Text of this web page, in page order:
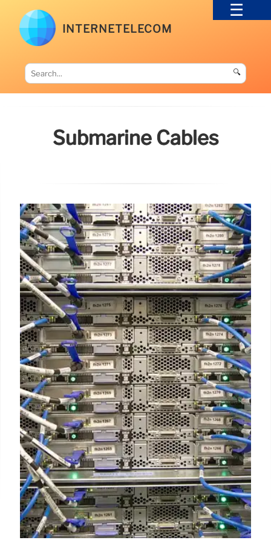
INTERNETELECOM
🔍
Submarine Cables